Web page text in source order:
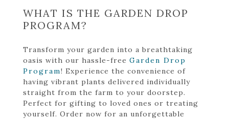
WHAT IS THE GARDEN DROP
PROGRAM?
Transform your garden into a breathtaking
oasis with our hassle-free Garden Drop
Program! Experience the convenience of
having vibrant plants delivered individually
straight from the farm to your doorstep.
Perfect for gifting to loved ones or treating
yourself. Order now for an unforgettable